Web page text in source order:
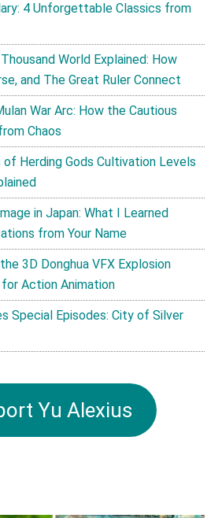
4 Unforgettable Classics from
World Explained: How
and The Great Ruler Connect
War Arc: How the Cautious
Chaos
Herding Gods Cultivation Levels
in Japan: What I Learned
from Your Name
3D Donghua VFX Explosion
Action Animation
Special Episodes: City of Silver
Yu Alexius